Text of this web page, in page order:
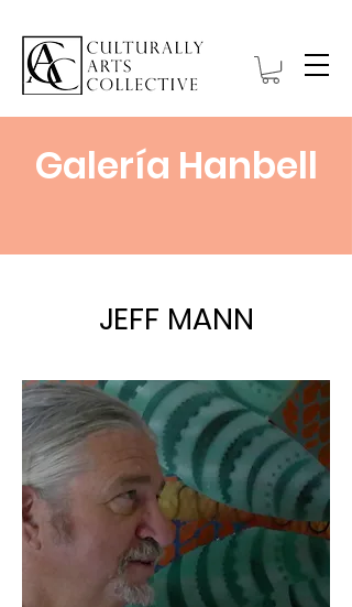
Galería Hanbell
JEFF MANN